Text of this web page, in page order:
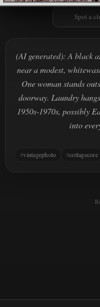
Spot a
(AI generated): A black
near a modest,
One woman stands
doorway. Laundry
1950s-1970s, possibly
into
vintagephoto cottagecore